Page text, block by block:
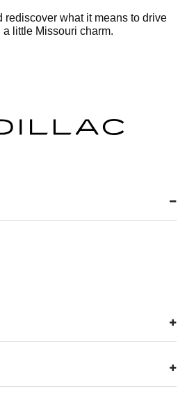
rediscover what it means to drive
little Missouri charm.